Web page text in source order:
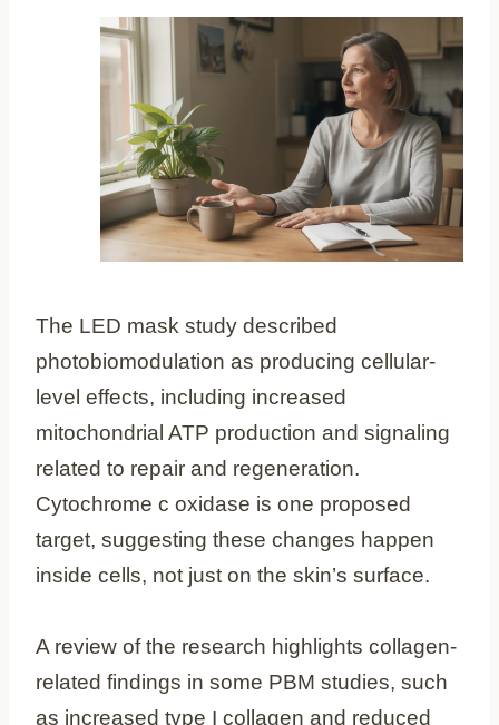
The LED mask study described
photobiomodulation as producing cellular-
level effects, including increased
mitochondrial ATP production and signaling
related to repair and regeneration.
Cytochrome c oxidase is one proposed
target, suggesting these changes happen
inside cells, not just on the skin’s surface.
A review of the research highlights collagen-
related findings in some PBM studies, such
as increased type I collagen and reduced